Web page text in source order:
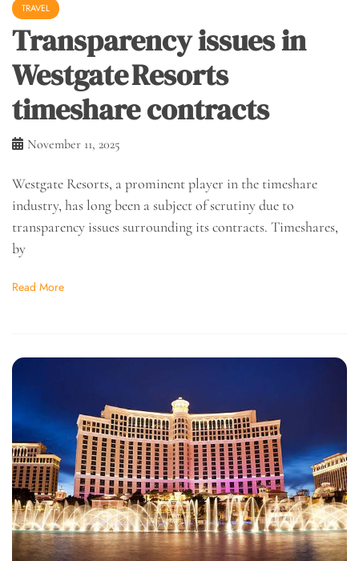
TRAVEL
Transparency issues in
Westgate Resorts
timeshare contracts
November 11, 2025
Westgate Resorts, a prominent player in the timeshare
industry, has long been a subject of scrutiny due to
transparency issues surrounding its contracts. Timeshares,
by
Read More